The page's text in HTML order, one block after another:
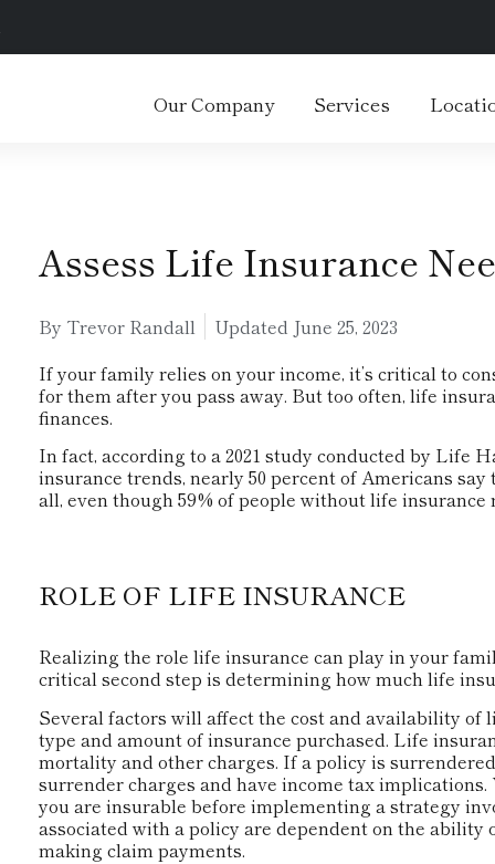
Our Company Services
Assess Life Insurance
By Trevor Randall Updated June 25, 2023
If your family relies on your income, it’s critical to
for them after you pass away. But too often, life
finances.
In fact, according to a 2021 study conducted by Life
insurance trends, nearly 50 percent of Americans
all, even though 59% of people without life insurance
ROLE OF LIFE INSURANCE
Realizing the role life insurance can play in your
critical second step is determining how much life
Several factors will affect the cost and availability of
type and amount of insurance purchased. Life
mortality and other charges. If a policy is
surrender charges and have income tax
you are insurable before implementing a strategy
associated with a policy are dependent on the
making claim payments.